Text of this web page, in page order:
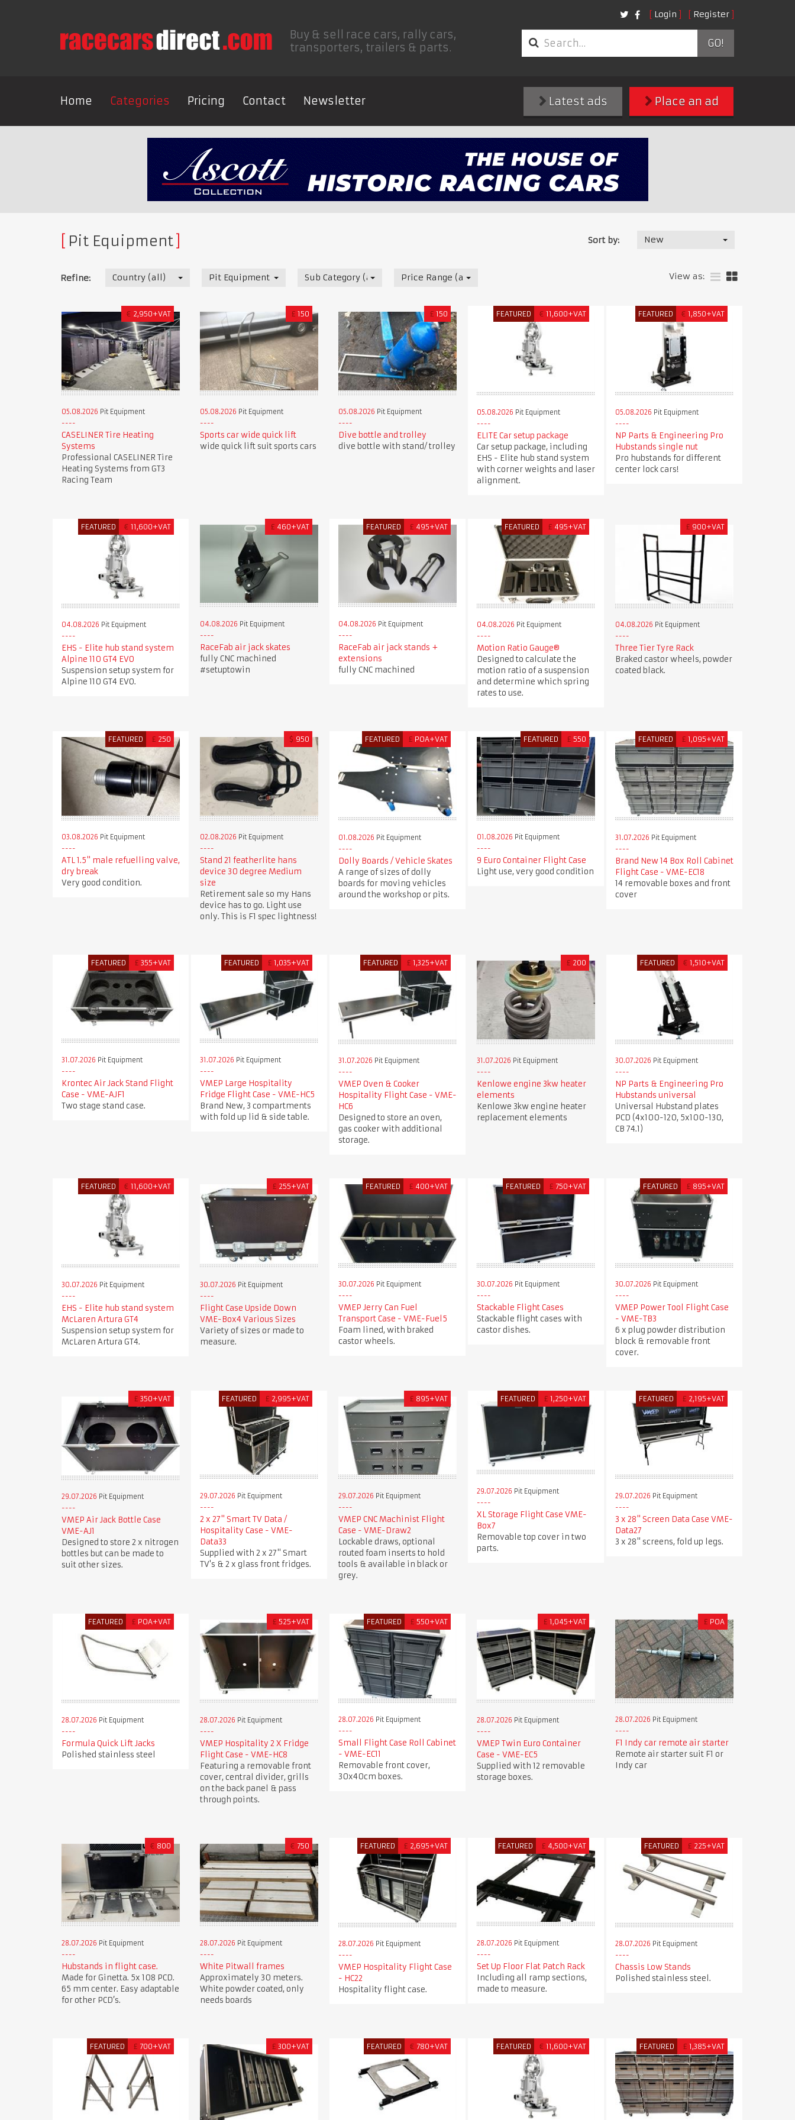
Login Register
Buy & sell race cars, rally cars,
transporters, trailers & parts.
GO!
Home Categories Pricing Contact Newsletter Place an ad
Latest ads
Pit Equipment Sort by: New
Refine: Country (all) Pit Equipment Sub Category (all) Price Range (all) View as:
€ 2,950+VAT
05.08.2026 Pit Equipment
CASELINER Tire Heating
Systems
Professional CASELINER Tire
Heating Systems from GT3
Racing Team
£ 150
05.08.2026 Pit Equipment
Sports car wide quick lift
wide quick lift suit sports cars
£ 150
05.08.2026 Pit Equipment
Dive bottle and trolley
dive bottle with stand/ trolley
FEATURED € 11,600+VAT
05.08.2026 Pit Equipment
ELITE Car setup package
Car setup package, including
EHS - Elite hub stand system
with corner weights and laser
alignment.
FEATURED € 1,850+VAT
05.08.2026 Pit Equipment
NP Parts & Engineering Pro
Hubstands single nut
Pro hubstands for different
center lock cars!
FEATURED € 11,600+VAT
04.08.2026 Pit Equipment
EHS - Elite hub stand system
Alpine 110 GT4 EVO
Suspension setup system for
Alpine 110 GT4 EVO.
£ 460+VAT
04.08.2026 Pit Equipment
RaceFab air jack skates
fully CNC machined
#setuptowin
FEATURED £ 495+VAT
04.08.2026 Pit Equipment
RaceFab air jack stands +
extensions
fully CNC machined
FEATURED £ 495+VAT
04.08.2026 Pit Equipment
Motion Ratio Gauge®
Designed to calculate the
motion ratio of a suspension
and determine which spring
rates to use.
£ 900+VAT
04.08.2026 Pit Equipment
Three Tier Tyre Rack
Braked castor wheels, powder
coated black.
FEATURED £ 250
03.08.2026 Pit Equipment
ATL 1.5" male refuelling valve,
dry break
Very good condition.
$ 950
02.08.2026 Pit Equipment
Stand 21 featherlite hans
device 30 degree Medium
size
Retirement sale so my Hans
device has to go. Light use
only. This is F1 spec lightness!
FEATURED £ POA+VAT
01.08.2026 Pit Equipment
Dolly Boards / Vehicle Skates
A range of sizes of dolly
boards for moving vehicles
around the workshop or pits.
FEATURED £ 550
01.08.2026 Pit Equipment
9 Euro Container Flight Case
Light use, very good condition
FEATURED £ 1,095+VAT
31.07.2026 Pit Equipment
Brand New 14 Box Roll Cabinet
Flight Case - VME-EC18
14 removable boxes and front
cover
FEATURED £ 355+VAT
31.07.2026 Pit Equipment
Krontec Air Jack Stand Flight
Case - VME-AJF1
Two stage stand case.
FEATURED £ 1,035+VAT
31.07.2026 Pit Equipment
VMEP Large Hospitality
Fridge Flight Case - VME-HC5
Brand New, 3 compartments
with fold up lid & side table.
FEATURED £ 1,325+VAT
31.07.2026 Pit Equipment
VMEP Oven & Cooker
Hospitality Flight Case - VME-
HC6
Designed to store an oven,
gas cooker with additional
storage.
£ 200
31.07.2026 Pit Equipment
Kenlowe engine 3kw heater
elements
Kenlowe 3kw engine heater
replacement elements
FEATURED € 1,510+VAT
30.07.2026 Pit Equipment
NP Parts & Engineering Pro
Hubstands universal
Universal Hubstand plates
PCD (4x100-120, 5x100-130,
CB 74.1)
FEATURED € 11,600+VAT
30.07.2026 Pit Equipment
EHS - Elite hub stand system
McLaren Artura GT4
Suspension setup system for
McLaren Artura GT4.
£ 255+VAT
30.07.2026 Pit Equipment
Flight Case Upside Down
VME-Box4 Various Sizes
Variety of sizes or made to
measure.
FEATURED £ 400+VAT
30.07.2026 Pit Equipment
VMEP Jerry Can Fuel
Transport Case - VME-Fuel5
Foam lined, with braked
castor wheels.
FEATURED £ 750+VAT
30.07.2026 Pit Equipment
Stackable Flight Cases
Stackable flight cases with
castor dishes.
FEATURED £ 895+VAT
30.07.2026 Pit Equipment
VMEP Power Tool Flight Case
- VME-TB3
6 x plug powder distribution
block & removable front
cover.
£ 350+VAT
29.07.2026 Pit Equipment
VMEP Air Jack Bottle Case
VME-AJ1
Designed to store 2 x nitrogen
bottles but can be made to
suit other sizes.
FEATURED £ 2,995+VAT
29.07.2026 Pit Equipment
2 x 27" Smart TV Data /
Hospitality Case - VME-
Data33
Supplied with 2 x 27" Smart
TV's & 2 x glass front fridges.
£ 895+VAT
29.07.2026 Pit Equipment
VMEP CNC Machinist Flight
Case - VME-Draw2
Lockable draws, optional
routed foam inserts to hold
tools & available in black or
grey.
FEATURED £ 1,250+VAT
29.07.2026 Pit Equipment
XL Storage Flight Case VME-
Box7
Removable top cover in two
parts.
FEATURED £ 2,195+VAT
29.07.2026 Pit Equipment
3 x 28" Screen Data Case VME-
Data27
3 x 28" screens, fold up legs.
FEATURED £ POA+VAT
28.07.2026 Pit Equipment
Formula Quick Lift Jacks
Polished stainless steel
£ 525+VAT
28.07.2026 Pit Equipment
VMEP Hospitality 2 X Fridge
Flight Case - VME-HC8
Featuring a removable front
cover, central divider, grills
on the back panel & pass
through points.
FEATURED £ 550+VAT
28.07.2026 Pit Equipment
Small Flight Case Roll Cabinet
- VME-EC11
Removable front cover,
30x40cm boxes.
£ 1,045+VAT
28.07.2026 Pit Equipment
VMEP Twin Euro Container
Case - VME-EC5
Supplied with 12 removable
storage boxes.
£ POA
28.07.2026 Pit Equipment
F1 Indy car remote air starter
Remote air starter suit F1 or
Indy car
€ 800
28.07.2026 Pit Equipment
Hubstands in flight case.
Made for Ginetta. 5x 108 PCD.
65 mm center. Easy adaptable
for other PCD’s.
€ 750
28.07.2026 Pit Equipment
White Pitwall frames
Approximately 30 meters.
White powder coated, only
needs boards
FEATURED £ 2,695+VAT
28.07.2026 Pit Equipment
VMEP Hospitality Flight Case
- HC22
Hospitality flight case.
FEATURED £ 4,500+VAT
28.07.2026 Pit Equipment
Set Up Floor Flat Patch Rack
Including all ramp sections,
made to measure.
FEATURED £ 225+VAT
28.07.2026 Pit Equipment
Chassis Low Stands
Polished stainless steel.
FEATURED £ 700+VAT £ 300+VAT FEATURED € 780+VAT FEATURED € 11,600+VAT FEATURED £ 1,385+VAT